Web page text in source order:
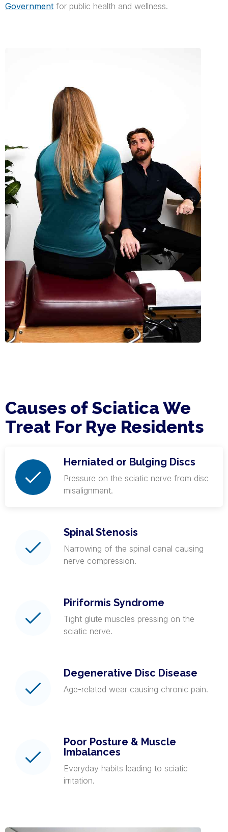
Government for public health and wellness.
Causes of Sciatica We
Treat For Rye Residents
Herniated or Bulging Discs
Pressure on the sciatic nerve from disc
misalignment.
Spinal Stenosis
Narrowing of the spinal canal causing
nerve compression.
Piriformis Syndrome
Tight glute muscles pressing on the
sciatic nerve.
Degenerative Disc Disease
Age-related wear causing chronic pain.
Poor Posture & Muscle
Imbalances
Everyday habits leading to sciatic
irritation.